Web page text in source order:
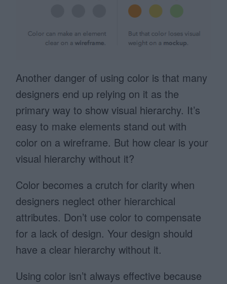
Another danger of using color is that many
designers end up relying on it as the
primary way to show visual hierarchy. It’s
easy to make elements stand out with
color on a wireframe. But how clear is your
visual hierarchy without it?
Color becomes a crutch for clarity when
designers neglect other hierarchical
attributes. Don’t use color to compensate
for a lack of design. Your design should
have a clear hierarchy without it.
Using color isn’t always effective because